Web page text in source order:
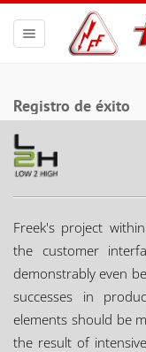
Toggle
navigation
Registro de éxito
Freek's project
the customer
demonstrably even
successes in
elements should be
the result of